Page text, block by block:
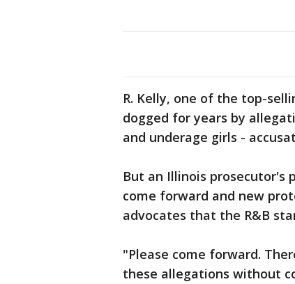
R. Kelly, one of the top-
dogged for years by
and underage girls -
But an Illinois prosecutor's
come forward and new
advocates that the R&B
"Please come forward.
these allegations without